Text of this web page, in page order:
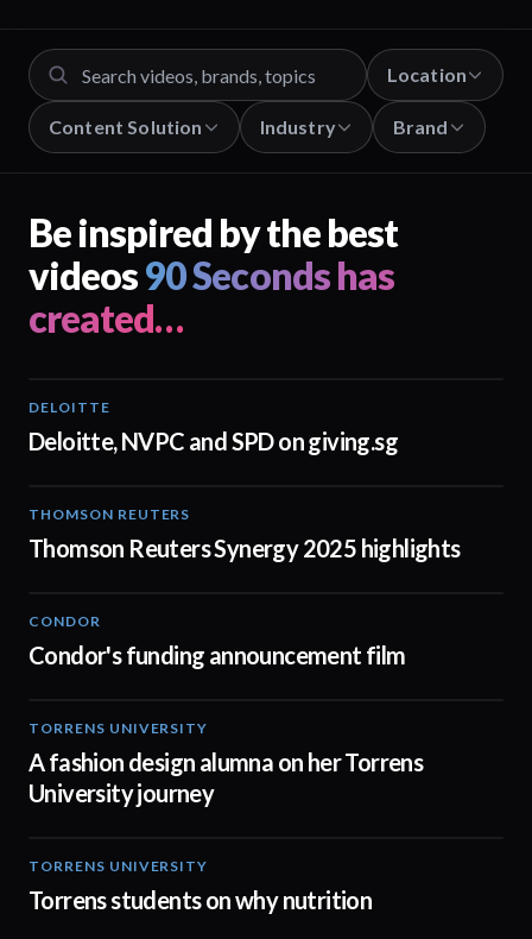
Location
Content Solution Industry Brand
Be inspired by the best
videos90 Seconds has
created…
DELOITTE
Deloitte, NVPC and SPD on giving.sg
THOMSON REUTERS
Thomson Reuters Synergy 2025 highlights
CONDOR
Condor's funding announcement film
TORRENS UNIVERSITY
A fashion design alumna on her Torrens
University journey
TORRENS UNIVERSITY
Torrens students on why nutrition